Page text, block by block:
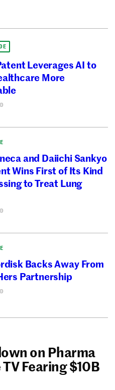
Leverages AI to
More
and Daiichi Sankyo
Wins First of Its Kind
to Treat Lung
Backs Away From
Partnership
on Pharma
Fearing $10B